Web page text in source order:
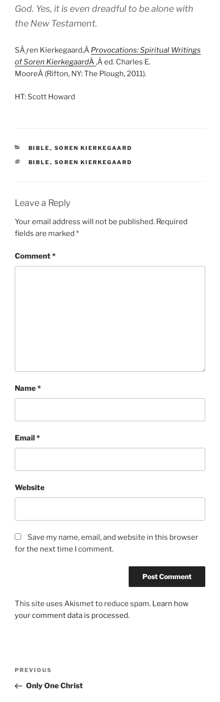
God. Yes, it is even dreadful to be alone with
the New Testament.
SÃ¸ren Kierkegaard,Â Provocations: Spiritual Writings
of Soren KierkegaardÂ,Â ed. Charles E.
MooreÂ (Rifton, NY: The Plough, 2011).
HT: Scott Howard
CATEGORIES
BIBLE , SOREN KIERKEGAARD
TAGS
BIBLE , SOREN KIERKEGAARD
Leave a Reply
Your email address will not be published. Required
fields are marked *
Comment*
Name*
Email*
Website
Save my name, email, and website in this browser
for the next time I comment.
This site uses Akismet to reduce spam. Learn how
your comment data is processed.
Previous
Post
PREVIOUS
Only One Christ